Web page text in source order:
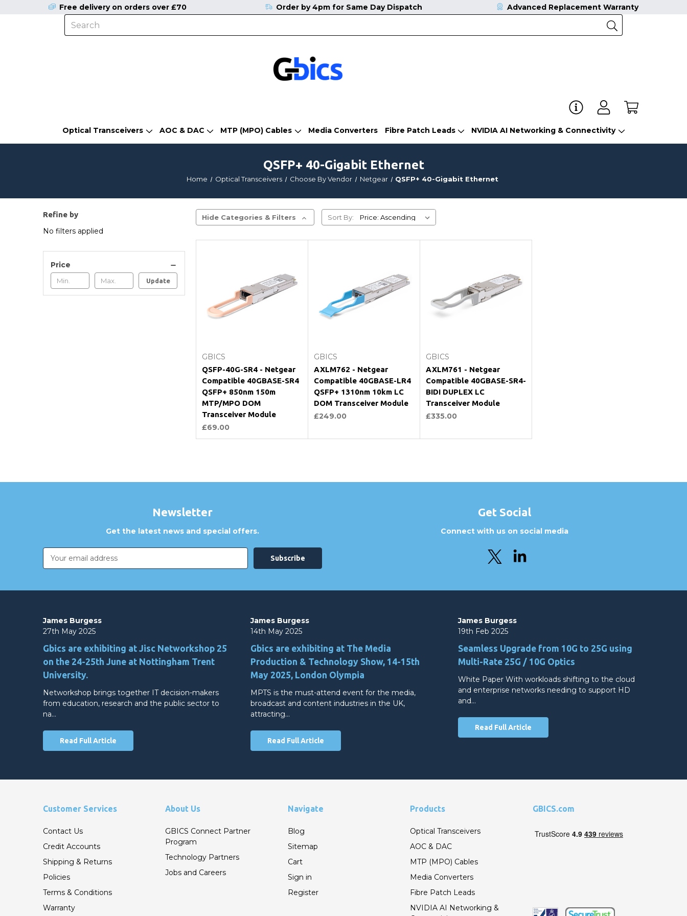
Optical Transceivers AOC & DAC MTP (MPO) Cables Media Converters Fibre Patch Leads NVIDIA AI Networking & Connectivity
Free delivery on orders over £70 Order by 4pm for Same Day Dispatch Advanced Replacement Warranty
QSFP+ 40-Gigabit Ethernet
Home Optical Transceivers Choose By Vendor Netgear QSFP+ 40-Gigabit Ethernet
Refine by
No filters applied
Price
Update
Hide Categories & Filters Sort By:
GBICS
QSFP-40G-SR4 - Netgear
Compatible 40GBASE-SR4
QSFP+ 850nm 150m
MTP/MPO DOM
Transceiver Module
£69.00
GBICS
AXLM762 - Netgear
Compatible 40GBASE-LR4
QSFP+ 1310nm 10km LC
DOM Transceiver Module
£249.00
GBICS
AXLM761 - Netgear
Compatible 40GBASE-SR4-
BIDI DUPLEX LC
Transceiver Module
£335.00
Newsletter
Get the latest news and special offers.
Email
Address
Get Social
Connect with us on social media
James Burgess
27th May 2025
Gbics are exhibiting at Jisc Networkshop 25
on the 24-25th June at Nottingham Trent
University.
Networkshop brings together IT decision-makers
from education, research and the public sector to
na…
Read Full Article
James Burgess
14th May 2025
Gbics are exhibiting at The Media
Production & Technology Show, 14-15th
May 2025, London Olympia
MPTS is the must-attend event for the media,
broadcast and content industries in the UK,
attracting…
Read Full Article
James Burgess
19th Feb 2025
Seamless Upgrade from 10G to 25G using
Multi-Rate 25G / 10G Optics
White Paper With workloads shifting to the cloud
and enterprise networks needing to support HD
and…
Read Full Article
Customer Services
Contact Us
Credit Accounts
Shipping & Returns
Policies
Terms & Conditions
Warranty
About Us
GBICS Connect Partner
Program
Technology Partners
Jobs and Careers
Navigate
Blog
Sitemap
Cart
Sign in
Register
Products
Optical Transceivers
AOC & DAC
MTP (MPO) Cables
Media Converters
Fibre Patch Leads
NVIDIA AI Networking &
GBICS.com